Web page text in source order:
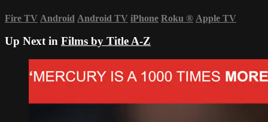
Fire TV Android Android TV iPhone Roku ® Apple TV
Up Next in Films by Title A-Z